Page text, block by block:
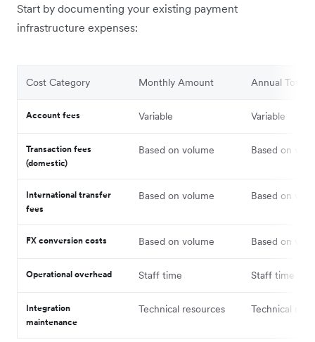
Start by documenting your existing payment
infrastructure expenses:
Cost Category Monthly Amount Annual Total
Account fees Variable Variable
Transaction fees
(domestic)
Based on volume Based on
International transfer
fees
Based on volume Based on
FX conversion costs Based on volume Based on
Operational overhead Staff time Staff time
Integration
maintenance
Technical resources Technical